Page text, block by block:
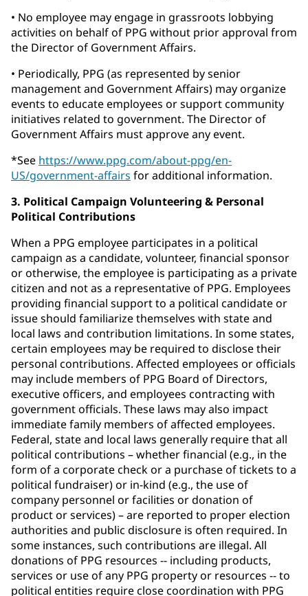
• No employee may engage in grassroots lobbying
activities on behalf of PPG without prior approval from
the Director of Government Affairs.
• Periodically, PPG (as represented by senior
management and Government Affairs) may organize
events to educate employees or support community
initiatives related to government. The Director of
Government Affairs must approve any event.
*See https://www.ppg.com/about-ppg/en-
US/government-affairs for additional information.
3. Political Campaign Volunteering & Personal
Political Contributions
When a PPG employee participates in a political
campaign as a candidate, volunteer, financial sponsor
or otherwise, the employee is participating as a private
citizen and not as a representative of PPG. Employees
providing financial support to a political candidate or
issue should familiarize themselves with state and
local laws and contribution limitations. In some states,
certain employees may be required to disclose their
personal contributions. Affected employees or officials
may include members of PPG Board of Directors,
executive officers, and employees contracting with
government officials. These laws may also impact
immediate family members of affected employees.
Federal, state and local laws generally require that all
political contributions – whether financial (e.g., in the
form of a corporate check or a purchase of tickets to a
political fundraiser) or in-kind (e.g., the use of
company personnel or facilities or donation of
product or services) – are reported to proper election
authorities and public disclosure is often required. In
some instances, such contributions are illegal. All
donations of PPG resources -- including products,
services or use of any PPG property or resources -- to
political entities require close coordination with PPG